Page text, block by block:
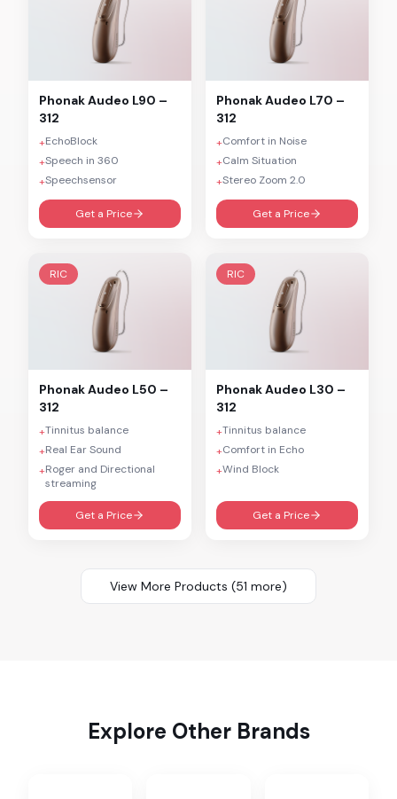
PhonakAudeo L90 –
312
+EchoBlock
+Speech in 360
+Speechsensor
Get a Price
PhonakAudeo L70 –
312
+Comfort in Noise
+Calm Situation
+Stereo Zoom 2.0
Get a Price
RIC
PhonakAudeo L50 –
312
+Tinnitus balance
+Real Ear Sound
+Roger and Directional
streaming
Get a Price
RIC
PhonakAudeo L30 –
312
+Tinnitus balance
+Comfort in Echo
+Wind Block
Get a Price
View More Products (51 more)
Explore Other Brands